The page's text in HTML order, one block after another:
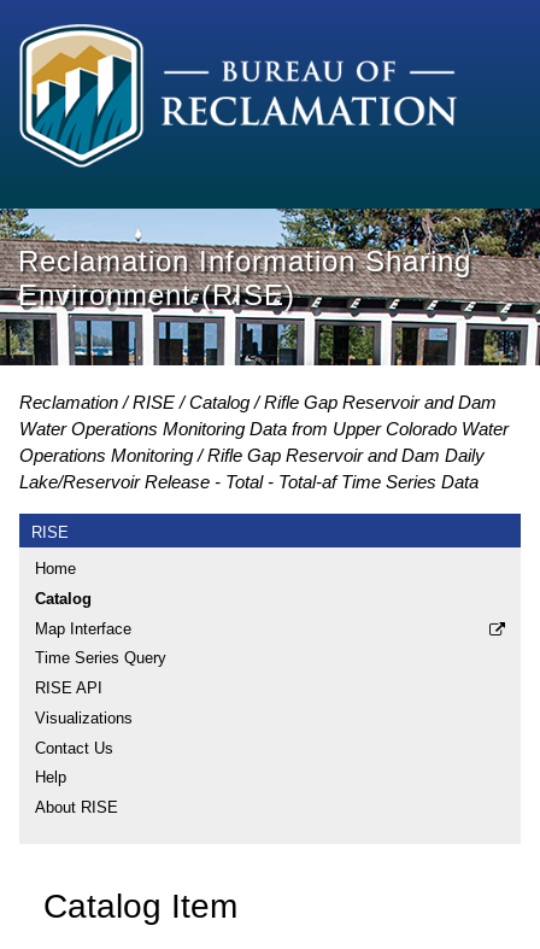
Reclamation Information Sharing
Environment (RISE)
Reclamation RISE Catalog
Rifle Gap Reservoir and Dam
Water Operations Monitoring Data from Upper Colorado Water
Operations Monitoring
Rifle Gap Reservoir and Dam Daily
Lake/Reservoir Release - Total - Total-af Time Series Data
RISE
Home
Catalog
Map Interface
Time Series Query
RISE API
Visualizations
Contact Us
Help
About RISE
Catalog Item